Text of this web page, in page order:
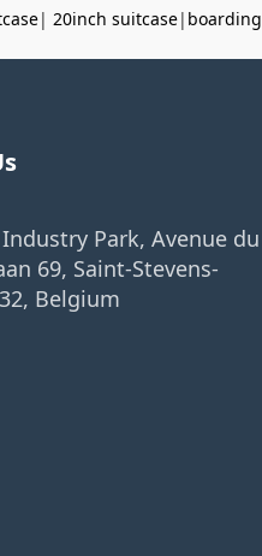
| 20inch suitcase| boarding
Park, Avenue du
69, Saint-Stevens-
Belgium